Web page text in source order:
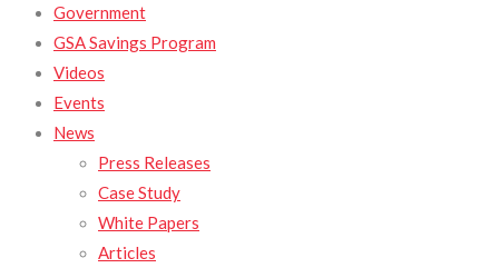
Government
GSA Savings Program
Videos
Events
News
Press Releases
Case Study
White Papers
Articles